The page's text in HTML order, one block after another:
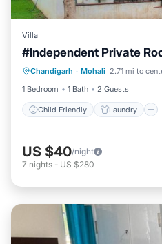
Villa
#Independent Private
Chandigarh · Mohali 2.71 mi to
1 Bedroom
1 Bath 2 Guests
Child Friendly Laundry
Child Friendly
Designated Smoking
US $40/night
7 nights - US $280